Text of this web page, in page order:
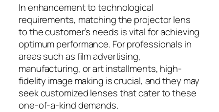
In enhancement to technological
requirements, matching the projector lens
to the customer’s needs is vital for achieving
optimum performance. For professionals in
areas such as film advertising,
manufacturing, or art installments, high-
fidelity image making is crucial, and they may
seek customized lenses that cater to these
one-of-a-kind demands.